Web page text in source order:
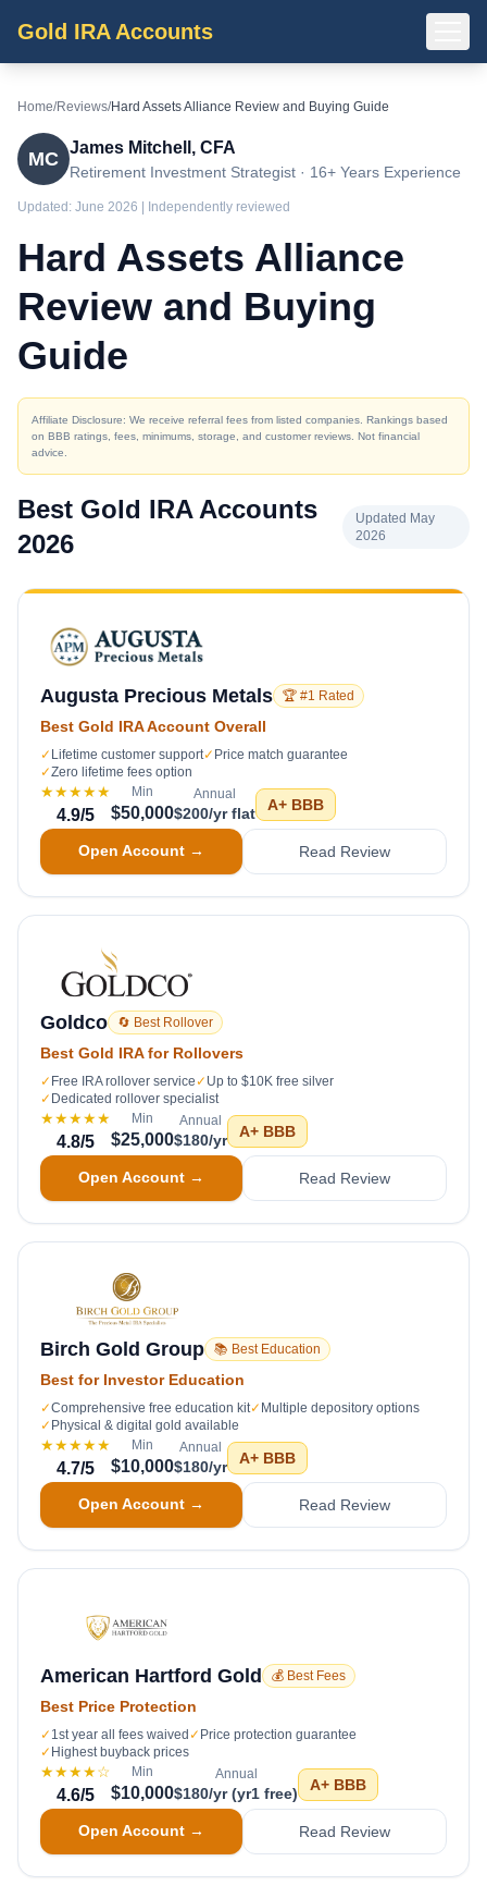
Gold IRA Accounts
Home/Reviews/Hard Assets Alliance Review and Buying Guide
MC
James Mitchell, CFA
Retirement Investment Strategist · 16+ Years Experience
Updated: June 2026 | Independently reviewed
Hard Assets Alliance
Review and Buying
Guide
Affiliate Disclosure: We receive referral fees from listed companies. Rankings based
on BBB ratings, fees, minimums, storage, and customer reviews. Not financial
advice.
Best Gold IRA Accounts
2026
Updated May
2026
Augusta Precious Metals 🏆 #1 Rated
Best Gold IRA Account Overall
✓ Lifetime customer support✓ Price match guarantee
✓Zero lifetime fees option
★★★★★
4.9/5
Min
$50,000
Annual
$200/yr flat A+ BBB
Open Account → Read Review
Goldco 🔄 Best Rollover
Best Gold IRA for Rollovers
✓ Free IRA rollover service ✓ Up to $10K free silver
✓ Dedicated rollover specialist
★★★★★
4.8/5
Min
$25,000
Annual
$180/yr A+ BBB
Open Account → Read Review
Birch Gold Group 📚 Best Education
Best for Investor Education
✓Comprehensive free education kit✓ Multiple depository options
✓ Physical & digital gold available
★★★★★
4.7/5
Min
$10,000
Annual
$180/yr A+ BBB
Open Account → Read Review
American Hartford Gold 💰 Best Fees
Best Price Protection
✓ 1st year all fees waived ✓ Price protection guarantee
✓ Highest buyback prices
★★★★☆
4.6/5
Min
$10,000
Annual
$180/yr (yr1 free) A+ BBB
Open Account → Read Review